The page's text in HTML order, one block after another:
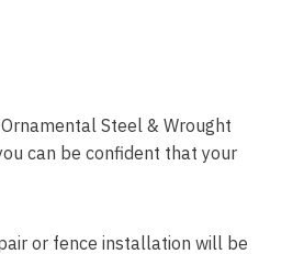
Steel & Wrought
can be confident that your
or fence installation will be